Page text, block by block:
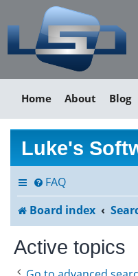
Home About Blog
Luke's
FAQ
Board index
Active topics